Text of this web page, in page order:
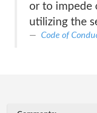
or to impede
utilizing the
Code of